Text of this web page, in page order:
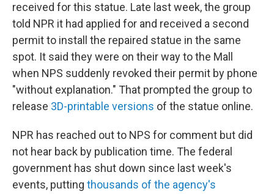
received for this statue. Late last week, the group
told NPR it had applied for and received a second
permit to install the repaired statue in the same
spot. It said they were on their way to the Mall
when NPS suddenly revoked their permit by phone
"without explanation." That prompted the group to
release 3D-printable versions of the statue online.
NPR has reached out to NPS for comment but did
not hear back by publication time. The federal
government has shut down since last week's
events, putting thousands of the agency's